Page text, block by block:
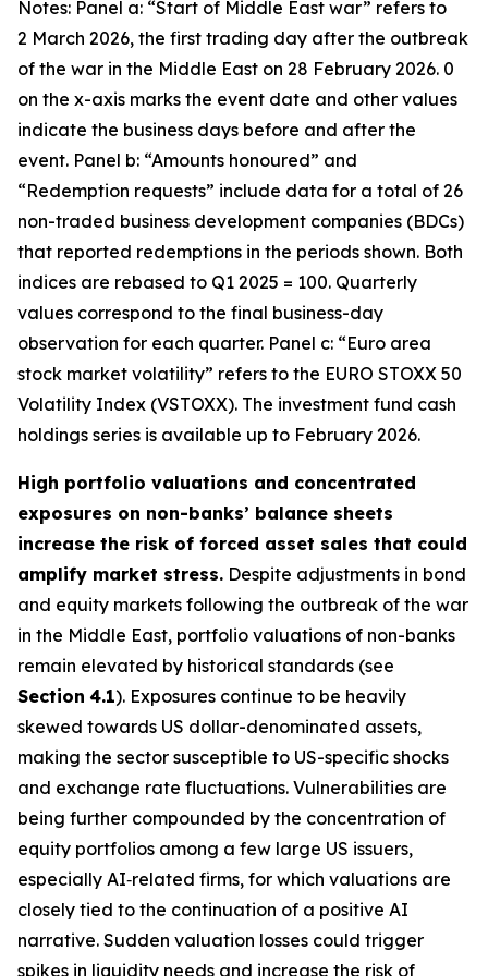
Notes: Panel a: “Start of Middle East war” refers to
2 March 2026, the first trading day after the outbreak
of the war in the Middle East on 28 February 2026. 0
on the x-axis marks the event date and other values
indicate the business days before and after the
event. Panel b: “Amounts honoured” and
“Redemption requests” include data for a total of 26
non-traded business development companies (BDCs)
that reported redemptions in the periods shown. Both
indices are rebased to Q1 2025 = 100. Quarterly
values correspond to the final business-day
observation for each quarter. Panel c: “Euro area
stock market volatility” refers to the EURO STOXX 50
Volatility Index (VSTOXX). The investment fund cash
holdings series is available up to February 2026.
High portfolio valuations and concentrated
exposures on non-banks’ balance sheets
increase the risk of forced asset sales that could
amplify market stress. Despite adjustments in bond
and equity markets following the outbreak of the war
in the Middle East, portfolio valuations of non-banks
remain elevated by historical standards (see
Section 4.1). Exposures continue to be heavily
skewed towards US dollar-denominated assets,
making the sector susceptible to US-specific shocks
and exchange rate fluctuations. Vulnerabilities are
being further compounded by the concentration of
equity portfolios among a few large US issuers,
especially AI‑related firms, for which valuations are
closely tied to the continuation of a positive AI
narrative. Sudden valuation losses could trigger
spikes in liquidity needs and increase the risk of